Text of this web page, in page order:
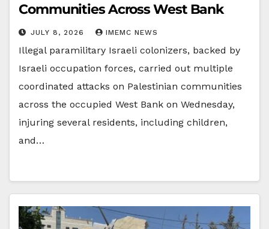
Communities Across West Bank
JULY 8, 2026 IMEMC NEWS
Illegal paramilitary Israeli colonizers, backed by
Israeli occupation forces, carried out multiple
coordinated attacks on Palestinian communities
across the occupied West Bank on Wednesday,
injuring several residents, including children,
and…